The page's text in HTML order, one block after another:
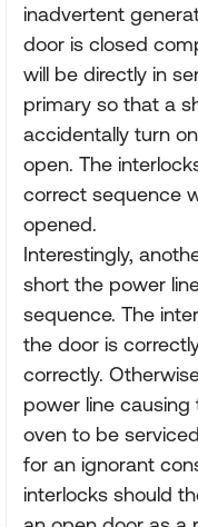
inadvertent
door is closed
will be directly in
primary so that a
accidentally turn
open. The
correct sequence
opened.
Interestingly,
short the power
sequence. The
the door is
correctly.
power line
oven to be
for an ignorant
interlocks should